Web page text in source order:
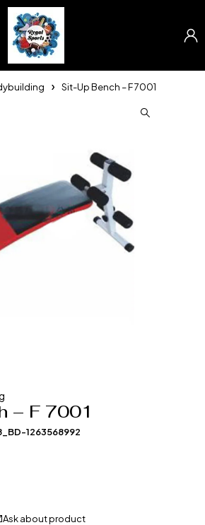
Sit-Up Bench – F 7001
– F 7001
1263568992
Ask about product